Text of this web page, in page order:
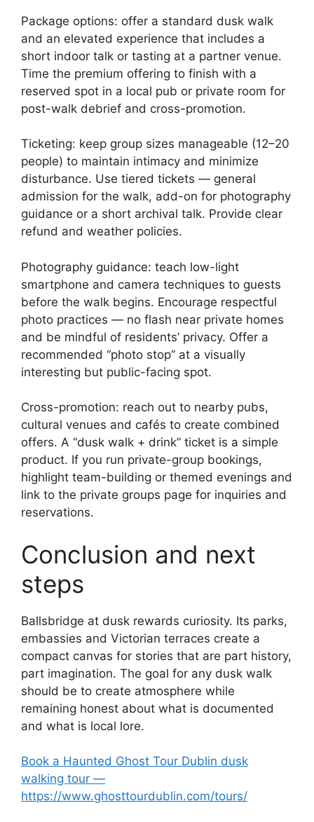
Package options: offer a standard dusk walk
and an elevated experience that includes a
short indoor talk or tasting at a partner venue.
Time the premium offering to finish with a
reserved spot in a local pub or private room for
post-walk debrief and cross-promotion.
Ticketing: keep group sizes manageable (12–20
people) to maintain intimacy and minimize
disturbance. Use tiered tickets — general
admission for the walk, add-on for photography
guidance or a short archival talk. Provide clear
refund and weather policies.
Photography guidance: teach low-light
smartphone and camera techniques to guests
before the walk begins. Encourage respectful
photo practices — no flash near private homes
and be mindful of residents’ privacy. Offer a
recommended “photo stop” at a visually
interesting but public-facing spot.
Cross-promotion: reach out to nearby pubs,
cultural venues and cafés to create combined
offers. A “dusk walk + drink” ticket is a simple
product. If you run private-group bookings,
highlight team-building or themed evenings and
link to the private groups page for inquiries and
reservations.
Conclusion and next
steps
Ballsbridge at dusk rewards curiosity. Its parks,
embassies and Victorian terraces create a
compact canvas for stories that are part history,
part imagination. The goal for any dusk walk
should be to create atmosphere while
remaining honest about what is documented
and what is local lore.
Book a Haunted Ghost Tour Dublin dusk
walking tour —
https://www.ghosttourdublin.com/tours/